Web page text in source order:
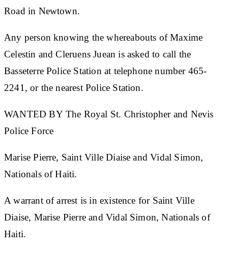
Road in Newtown.
Any person knowing the whereabouts of Maxime
Celestin and Cleruens Juean is asked to call the
Basseterre Police Station at telephone number 465-
2241, or the nearest Police Station.
WANTED BY The Royal St. Christopher and Nevis
Police Force
Marise Pierre, Saint Ville Diaise and Vidal Simon,
Nationals of Haiti.
A warrant of arrest is in existence for Saint Ville
Diaise, Marise Pierre and Vidal Simon, Nationals of
Haiti.